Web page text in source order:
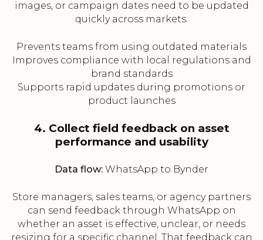
images, or campaign dates need to be updated
quickly across markets.
Prevents teams from using outdated materials
Improves compliance with local regulations and
brand standards
Supports rapid updates during promotions or
product launches
4. Collect field feedback on asset
performance and usability
Data flow: WhatsApp to Bynder
Store managers, sales teams, or agency partners
can send feedback through WhatsApp on
whether an asset is effective, unclear, or needs
resizing for a specific channel. That feedback can